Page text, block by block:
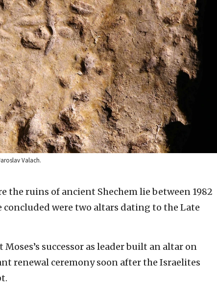
Valach.
the ruins of ancient Shechem lie between 1982
concluded were two altars dating to the Late
successor as leader built an altar on
renewal ceremony soon after the Israelites